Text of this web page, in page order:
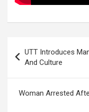
navigation
UTT Introduces
And Culture
Woman Arrested